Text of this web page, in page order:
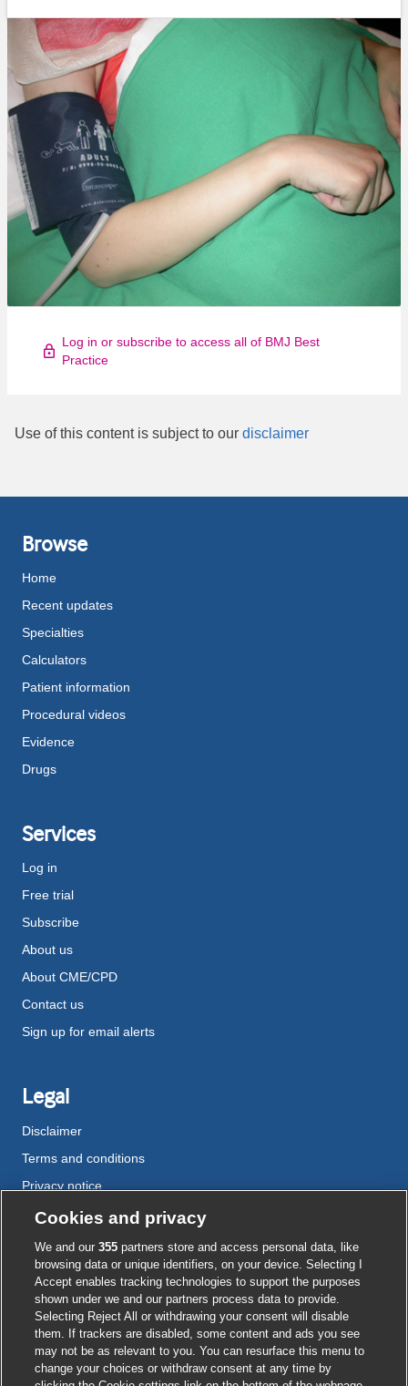
Log in or subscribe to access all of BMJ Best
Practice
Use of this content is subject to our disclaimer
Browse
Home
Recent updates
Specialties
Calculators
Patient information
Procedural videos
Evidence
Drugs
Services
Log in
Free trial
Subscribe
About us
About CME/CPD
Contact us
Sign up for email alerts
Legal
Disclaimer
Terms and conditions
Privacy notice
Cookie policy
Accessibility
External
link
opens
in
a
External
link
opens
in
a
External
link
opens
in
a
External
link
opens
in
a
External
link
opens
in
a
© BMJ Publishing Group 2026
Cookies and privacy
We and our355 partners store and access personal data, like
browsing data or unique identifiers, on your device. Selecting I
Accept enables tracking technologies to support the purposes
shown under we and our partners process data to provide.
Selecting Reject All or withdrawing your consent will disable
them. If trackers are disabled, some content and ads you see
may not be as relevant to you. You can resurface this menu to
change your choices or withdraw consent at any time by